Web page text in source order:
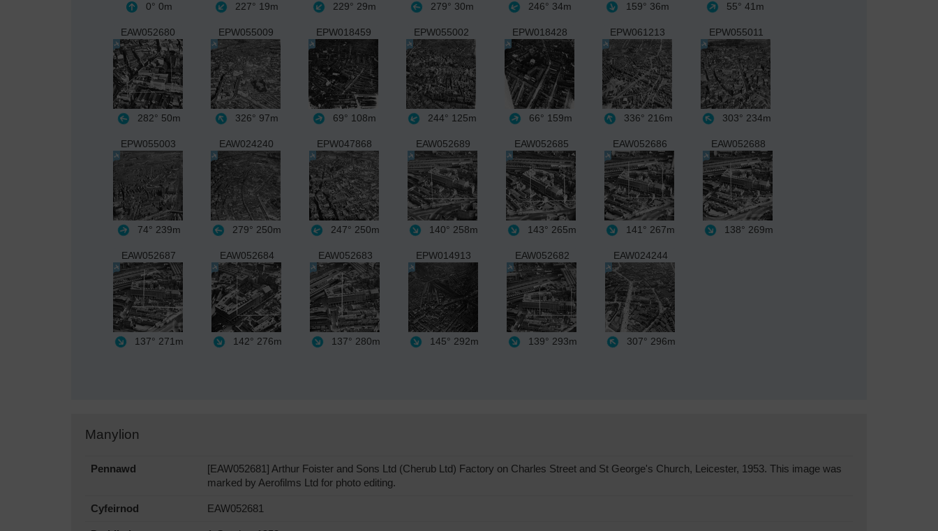
0° 0m 227° 19m 229° 29m 279° 30m 246° 34m 159° 36m 55° 41m
EAW052680
282° 50m
EPW055009
326° 97m
EPW018459
69° 108m
EPW055002
244° 125m
EPW018428
66° 159m
EPW061213
336° 216m
EPW055011
303° 234m
EPW055003
74° 239m
EAW024240
279° 250m
EPW047868
247° 250m
EAW052689
140° 258m
EAW052685
143° 265m
EAW052686
141° 267m
EAW052688
138° 269m
EAW052687
137° 271m
EAW052684
142° 276m
EAW052683
137° 280m
EPW014913
145° 292m
EAW052682
139° 293m
EAW024244
307° 296m
Manylion
Pennawd
[EAW052681] Arthur Foister and Sons Ltd (Cherub Ltd) Factory on Charles Street and St George's Church, Leicester, 1953. This image was
marked by Aerofilms Ltd for photo editing.
Cyfeirnod EAW052681